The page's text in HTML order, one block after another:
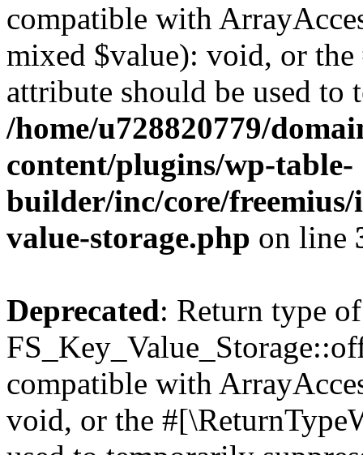
compatible with
mixed $value): void, or
attribute should be used to
/home/u728820779/
content/plugins/wp-table-
builder/inc/core/freemius/
value-storage.php on line
Deprecated: Return type of
compatible with
void, or the